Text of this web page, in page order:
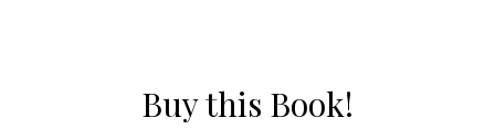
Buy this Book!